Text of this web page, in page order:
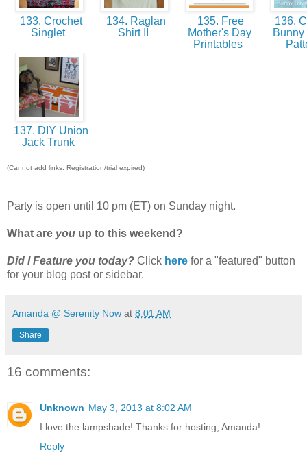
133. Crochet
Singlet
134. Raglan
Shirt II
135. Free
Mother's Day
Printables
136.
Bunny
137. DIY Union
Jack Trunk
(Cannot add links: Registration/trial expired)
Party is open until 10 pm (ET) on Sunday night.
What are you up to this weekend?
Did I Feature you today? Click here for a "featured" button
for your blog post or sidebar.
Amanda @ Serenity Now at 8:01 AM
Share
16 comments:
Unknown May 3, 2013 at 8:02 AM
I love the lampshade! Thanks for hosting, Amanda!
Reply